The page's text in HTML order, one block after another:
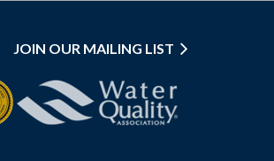
JOIN OUR MAILING LIST